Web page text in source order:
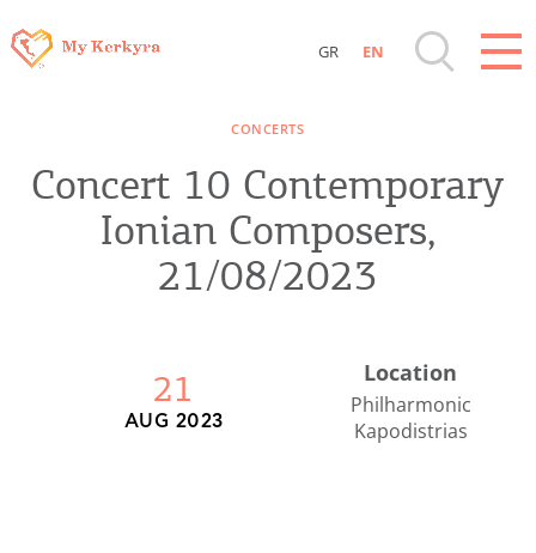
Sightseeing & Shopping
Beaches, Nature
Where to Stay, Travel Agencies & Digital
GR EN
CONCERTS
Concert 10 Contemporary
Ionian Composers,
21/08/2023
21
AUG 2023
Location
Philharmonic
Kapodistrias